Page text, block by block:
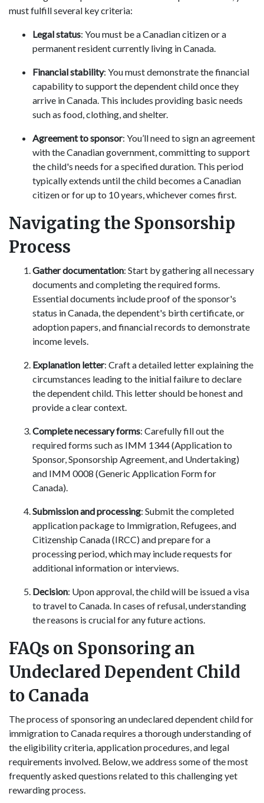
must fulfill several key criteria:
Legal status: You must be a Canadian citizen or a
permanent resident currently living in Canada.
Financial stability: You must demonstrate the financial
capability to support the dependent child once they
arrive in Canada. This includes providing basic needs
such as food, clothing, and shelter.
Agreement to sponsor: You’ll need to sign an agreement
with the Canadian government, committing to support
the child's needs for a specified duration. This period
typically extends until the child becomes a Canadian
citizen or for up to 10 years, whichever comes first.
Navigating the Sponsorship
Process
Gather documentation: Start by gathering all necessary
documents and completing the required forms.
Essential documents include proof of the sponsor's
status in Canada, the dependent's birth certificate, or
adoption papers, and financial records to demonstrate
income levels.
Explanation letter: Craft a detailed letter explaining the
circumstances leading to the initial failure to declare
the dependent child. This letter should be honest and
provide a clear context.
Complete necessary forms: Carefully fill out the
required forms such as IMM 1344 (Application to
Sponsor, Sponsorship Agreement, and Undertaking)
and IMM 0008 (Generic Application Form for
Canada).
Submission and processing: Submit the completed
application package to Immigration, Refugees, and
Citizenship Canada (IRCC) and prepare for a
processing period, which may include requests for
additional information or interviews.
Decision: Upon approval, the child will be issued a visa
to travel to Canada. In cases of refusal, understanding
the reasons is crucial for any future actions.
FAQs on Sponsoring an
Undeclared Dependent Child
to Canada
The process of sponsoring an undeclared dependent child for
immigration to Canada requires a thorough understanding of
the eligibility criteria, application procedures, and legal
requirements involved. Below, we address some of the most
frequently asked questions related to this challenging yet
rewarding process.